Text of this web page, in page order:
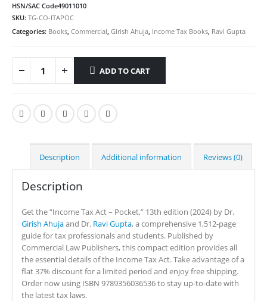
HSN/SAC Code49011010
SKU: TG-CO-ITAPOC
Categories: Books, Commercial, Girish Ahuja, Income Tax Books, Ravi Gupta
ADD TO CART
Alternative:
Description Additional information Reviews (0)
Description
Get the “Income Tax Act – Pocket,” 13th edition (2024) by Dr.
Girish Ahujaand Dr. Ravi Gupta, a comprehensive 1,512-page
guide for tax professionals and students. Published by
Commercial Law Publishers, this compact edition provides all
the essential details of the Income Tax Act. Take advantage of a
flat 37% discount for a limited period and enjoy free shipping.
Order now using ISBN 9789356036536 to stay up-to-date with
the latest tax laws.